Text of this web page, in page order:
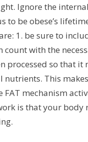
Ignore the
to be obese’s
1. be sure to
with the
processed so that it
This
mechanism
is that your body